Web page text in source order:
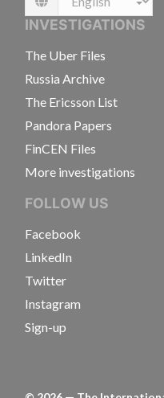
Language
INVESTIGATIONS
The Uber Files
Russia Archive
The Ericsson List
Pandora Papers
FinCEN Files
More investigations
FOLLOW US
Facebook
LinkedIn
Twitter
Instagram
Sign-up